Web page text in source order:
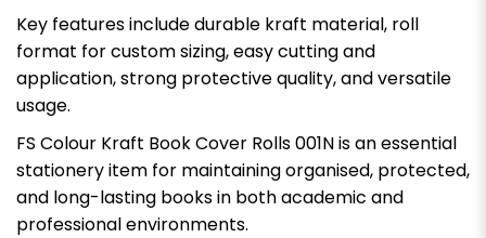
Key features include durable kraft material, roll
format for custom sizing, easy cutting and
application, strong protective quality, and versatile
usage.
FS Colour Kraft Book Cover Rolls 001N is an essential
stationery item for maintaining organised, protected,
and long-lasting books in both academic and
professional environments.